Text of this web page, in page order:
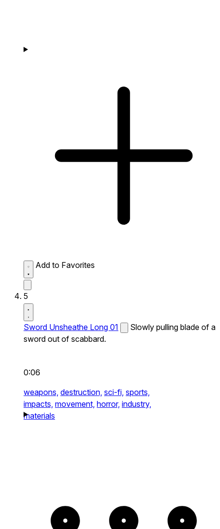
Add to Favorites
5
Sword Unsheathe Long 01
Slowly pulling blade of a
sword out of scabbard.
0:06
weapons, destruction, sci-fi, sports,
impacts, movement, horror, industry,
materials